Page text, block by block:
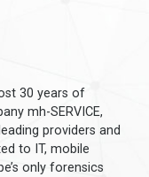
30 years of
mh-SERVICE,
providers and
to IT, mobile
only forensics